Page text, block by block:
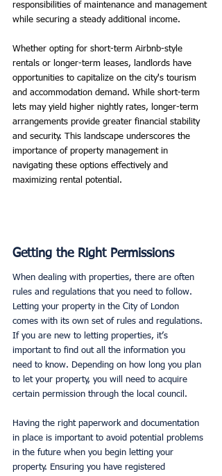
responsibilities of maintenance and management
while securing a steady additional income.
Whether opting for short-term Airbnb-style
rentals or longer-term leases, landlords have
opportunities to capitalize on the city's tourism
and accommodation demand. While short-term
lets may yield higher nightly rates, longer-term
arrangements provide greater financial stability
and security. This landscape underscores the
importance of property management in
navigating these options effectively and
maximizing rental potential.
Getting the Right Permissions
When dealing with properties, there are often
rules and regulations that you need to follow.
Letting your property in the City of London
comes with its own set of rules and regulations.
If you are new to letting properties, it’s
important to find out all the information you
need to know. Depending on how long you plan
to let your property, you will need to acquire
certain permission through the local council.
Having the right paperwork and documentation
in place is important to avoid potential problems
in the future when you begin letting your
property. Ensuring you have registered